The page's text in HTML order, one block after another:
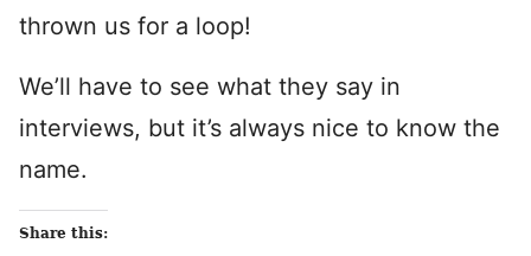
thrown us for a loop!
We’ll have to see what they say in
interviews, but it’s always nice to know the
name.
Share this: